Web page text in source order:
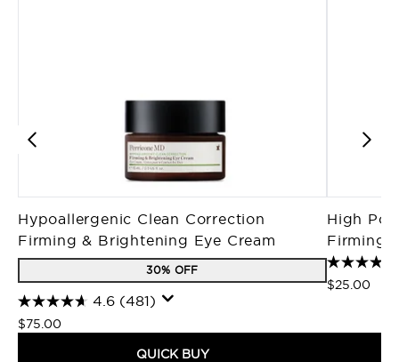
Hypoallergenic Clean Correction
Firming & Brightening Eye Cream
30% OFF
4.6 (481)
$75.00
QUICK BUY
High
Firming
$25.00